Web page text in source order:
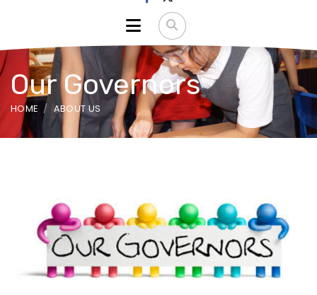
Our Governors
HOME ABOUT US